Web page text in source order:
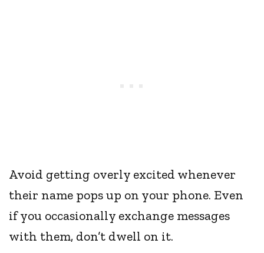
Avoid getting overly excited whenever
their name pops up on your phone. Even
if you occasionally exchange messages
with them, don’t dwell on it.